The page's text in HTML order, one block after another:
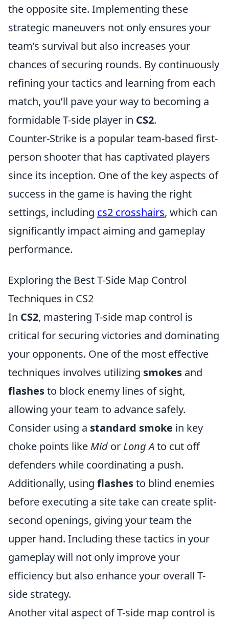
the opposite site. Implementing these
strategic maneuvers not only ensures your
team’s survival but also increases your
chances of securing rounds. By continuously
refining your tactics and learning from each
match, you’ll pave your way to becoming a
formidable T-side player in CS2.
Counter-Strike is a popular team-based first-
person shooter that has captivated players
since its inception. One of the key aspects of
success in the game is having the right
settings, including cs2 crosshairs, which can
significantly impact aiming and gameplay
performance.
Exploring the Best T-Side Map Control
Techniques in CS2
In CS2, mastering T-side map control is
critical for securing victories and dominating
your opponents. One of the most effective
techniques involves utilizing smokes and
flashesto block enemy lines of sight,
allowing your team to advance safely.
Consider using a standard smoke in key
choke points like Mid or Long Ato cut off
defenders while coordinating a push.
Additionally, using flashesto blind enemies
before executing a site take can create split-
second openings, giving your team the
upper hand. Including these tactics in your
gameplay will not only improve your
efficiency but also enhance your overall T-
side strategy.
Another vital aspect of T-side map control is